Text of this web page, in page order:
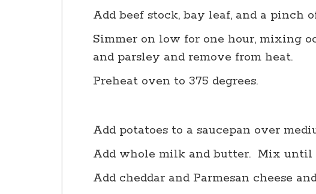
Add beef stock, bay leaf, and a pinch
Simmer on low for one hour, mixing
and parsley and remove from heat.
Preheat oven to 375 degrees.
Add potatoes to a saucepan over
Add whole milk and butter. Mix until
Add cheddar and Parmesan cheese